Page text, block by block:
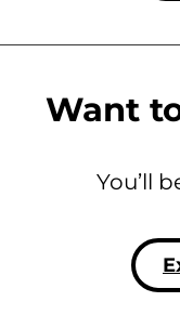
Want
You’ll